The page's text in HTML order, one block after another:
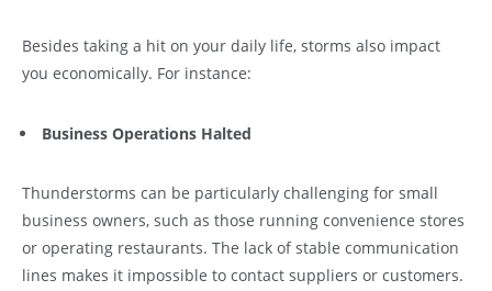
Besides taking a hit on your daily life, storms also impact
you economically. For instance:
Business Operations Halted
Thunderstorms can be particularly challenging for small
business owners, such as those running convenience stores
or operating restaurants. The lack of stable communication
lines makes it impossible to contact suppliers or customers.